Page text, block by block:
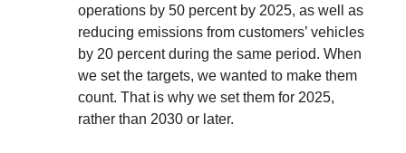
operations by 50 percent by 2025, as well as
reducing emissions from customers’ vehicles
by 20 percent during the same period. When
we set the targets, we wanted to make them
count. That is why we set them for 2025,
rather than 2030 or later.